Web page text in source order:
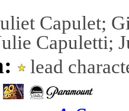
Capulet;
Capuletti;
lead